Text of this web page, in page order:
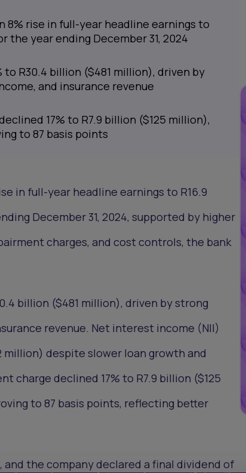
8% rise in full-year headline earnings to
the year ending December 31, 2024
R30.4 billion ($481 million), driven by
and insurance revenue
17% to R7.9 billion ($125 million),
to 87 basis points
in full-year headline earnings to R16.9
December 31, 2024, supported by higher
charges, and cost controls, the bank
billion ($481 million), driven by strong
revenue. Net interest income (NII)
million) despite slower loan growth and
charge declined 17% to R7.9 billion ($125
to 87 basis points, reflecting better
and the company declared a final dividend of